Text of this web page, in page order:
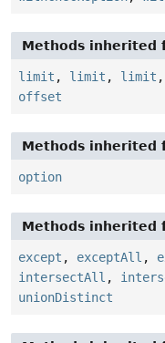
Methods inherited
limit , limit , limit ,
offset
Methods inherited
option
Methods inherited
except , exceptAll ,
intersectAll ,
unionDistinct